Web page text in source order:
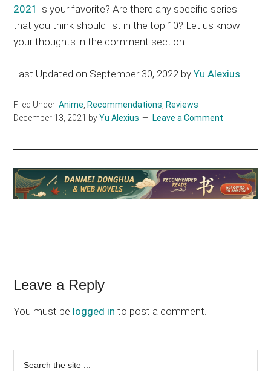
2021 is your favorite? Are there any specific series
that you think should list in the top 10? Let us know
your thoughts in the comment section.
Last Updated on September 30, 2022 byYu Alexius
Filed Under:Anime Recommendations Reviews
December 13, 2021 byYu Alexius Leave a Comment
Reader
Interactions
Leave a Reply
You must be logged in to post a comment.
Primary